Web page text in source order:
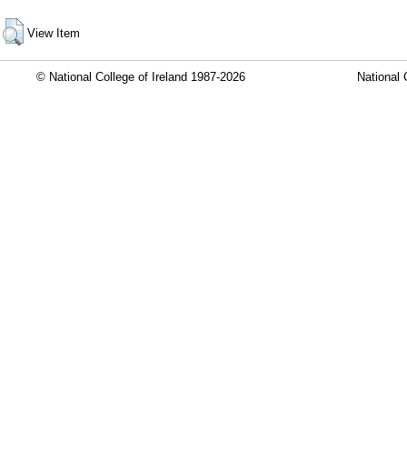
View Item
© National College of Ireland 1987-2026 National